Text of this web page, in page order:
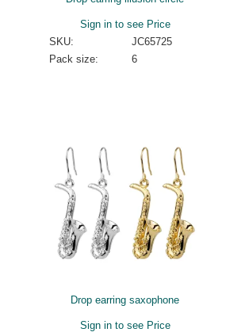
Sign in to see Price
SKU:
JC65725
Pack size:
6
Drop earring saxophone
Sign in to see Price